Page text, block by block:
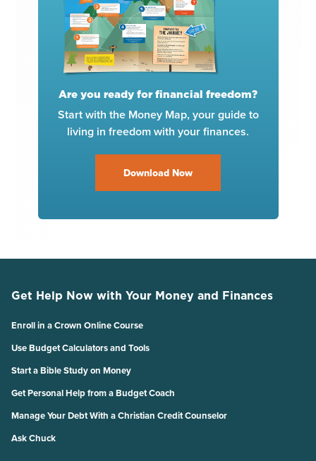
Are you ready for financial freedom?
Start with the Money Map, your guide to
living in freedom with your finances.
Download Now
Get Help Now with Your Money and Finances
Enroll in a Crown Online Course
Use Budget Calculators and Tools
Start a Bible Study on Money
Get Personal Help from a Budget Coach
Manage Your Debt With a Christian Credit Counselor
Ask Chuck